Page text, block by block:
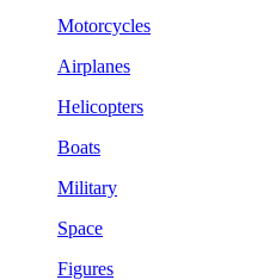
Motorcycles
Airplanes
Helicopters
Boats
Military
Space
Figures